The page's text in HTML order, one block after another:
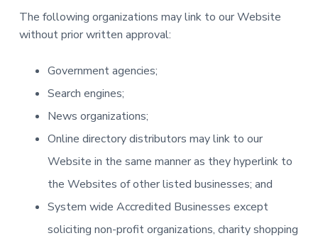
The following organizations may link to our Website
without prior written approval:
Government agencies;
Search engines;
News organizations;
Online directory distributors may link to our
Website in the same manner as they hyperlink to
the Websites of other listed businesses; and
System wide Accredited Businesses except
soliciting non-profit organizations, charity shopping